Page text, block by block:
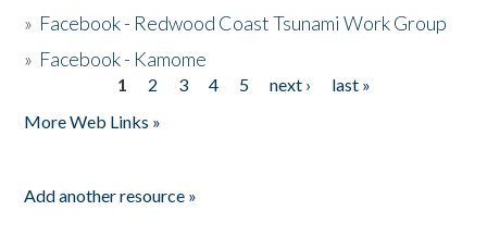
» Facebook - Redwood Coast Tsunami Work Group
» Facebook - Kamome
1 2 3 4 5 next ›
last »
More Web Links »
Add another resource »